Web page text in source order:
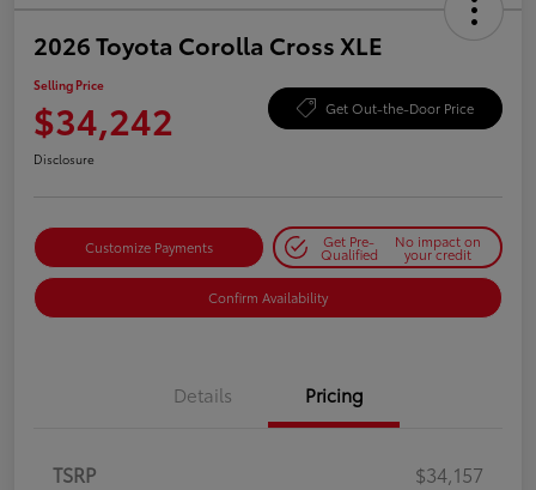
2026 Toyota Corolla Cross XLE
Selling Price
$34,242 Get Out-the-Door Price
Disclosure
Customize Payments Get Pre-
Qualified
No impact on
your credit
Confirm Availability
Details Pricing
TSRP
$34,157